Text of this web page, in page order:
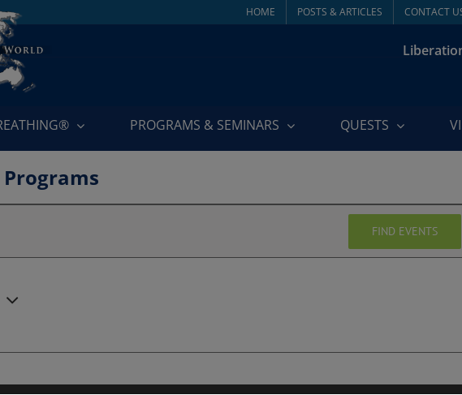
HOME POSTS & ARTICLES CONTACT
PROGRAMS & SEMINARS QUESTS
Programs
FIND EVENTS